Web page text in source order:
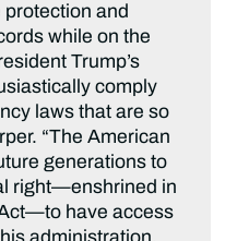
and
while on the
Trump’s
comply
laws that are so
“The American
generations to
right—enshrined in
have access